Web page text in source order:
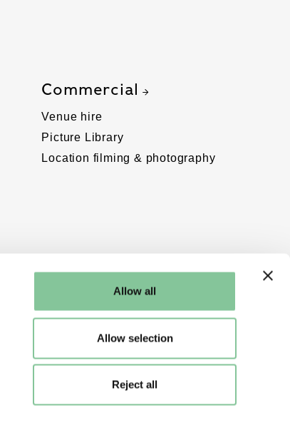
Allow all
Allow selection
Reject all
Commercial
Venue hire
Picture Library
Location filming & photography